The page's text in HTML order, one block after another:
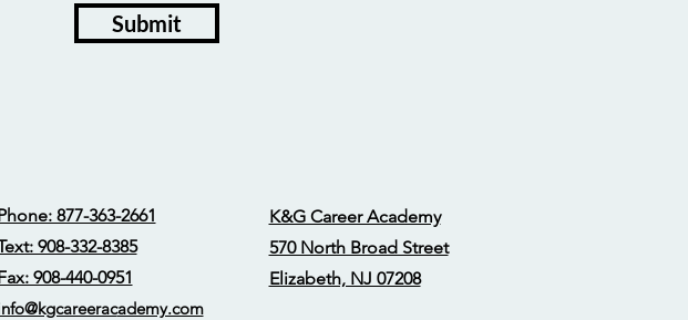
Submit
877-363-2661
908-332-8385
908-440-0951
ademy.com
K&G Career Academy
570 North Broad Street
Elizabeth, NJ 07208